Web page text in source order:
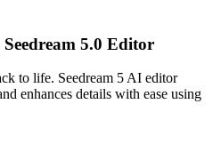
5.0 Editor
to life. Seedream 5 AI editor
enhances details with ease using